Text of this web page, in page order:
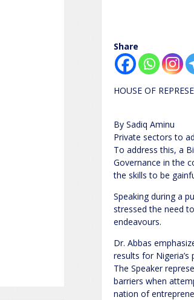
Share
HOUSE OF
03-
By Sadiq
Private sectors to
To address this, a
Governance in the
the skills to be
Speaking during a
stressed the need
endeavours.
Dr. Abbas
results for
The Speaker
barriers when
nation of